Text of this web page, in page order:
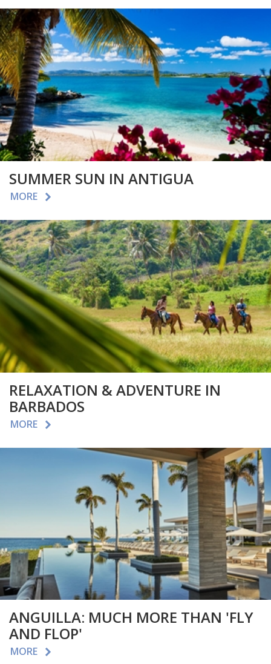
SUMMER SUN IN ANTIGUA
MORE
RELAXATION & ADVENTURE IN
BARBADOS
MORE
ANGUILLA: MUCH MORE THAN 'FLY
AND FLOP'
MORE